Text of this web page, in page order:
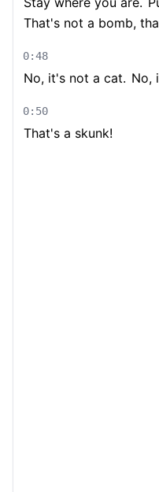
That's not a bomb,
0:48
No, it's not a cat. No,
0:50
That's a skunk!